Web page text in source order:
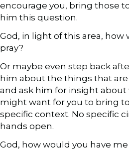
encourage you, bring those
him this question.
God, in light of this area, how
pray?
Or maybe even step back
him about the things that
and ask him for insight
might want for you to bring
specific context. No specific
hands open.
God, how would you have